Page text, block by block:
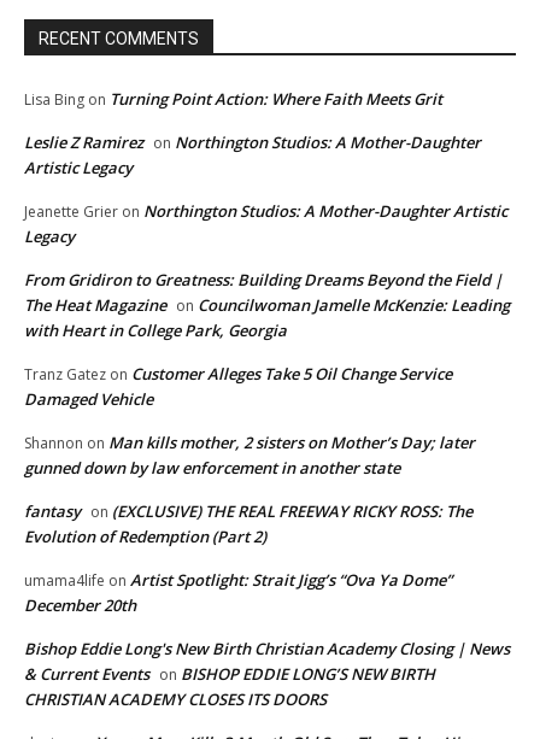
RECENT COMMENTS
Lisa Bing on Turning Point Action: Where Faith Meets Grit
Leslie Z Ramirez on Northington Studios: A Mother-Daughter
Artistic Legacy
Jeanette Grier on Northington Studios: A Mother-Daughter Artistic
Legacy
From Gridiron to Greatness: Building Dreams Beyond the Field |
The Heat Magazine on Councilwoman Jamelle McKenzie: Leading
with Heart in College Park, Georgia
Tranz Gatez on Customer Alleges Take 5 Oil Change Service
Damaged Vehicle
Shannon on Man kills mother, 2 sisters on Mother’s Day; later
gunned down by law enforcement in another state
fantasy on (EXCLUSIVE) THE REAL FREEWAY RICKY ROSS: The
Evolution of Redemption (Part 2)
umama4life on Artist Spotlight: Strait Jigg’s “Ova Ya Dome”
December 20th
Bishop Eddie Long's New Birth Christian Academy Closing | News
& Current Events on BISHOP EDDIE LONG’S NEW BIRTH
CHRISTIAN ACADEMY CLOSES ITS DOORS